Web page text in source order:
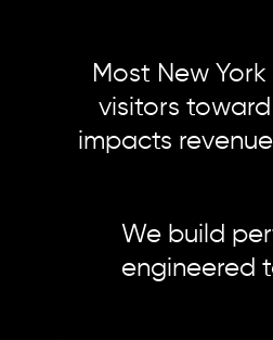
Most New
visitors
impacts
We build
engineered